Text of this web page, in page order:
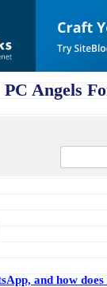
PC Angels
and how